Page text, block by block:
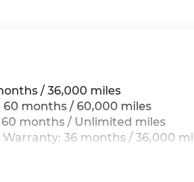
/ 36,000 miles
months / 60,000 miles
months / Unlimited miles
Warranty: 36 months / 36,000